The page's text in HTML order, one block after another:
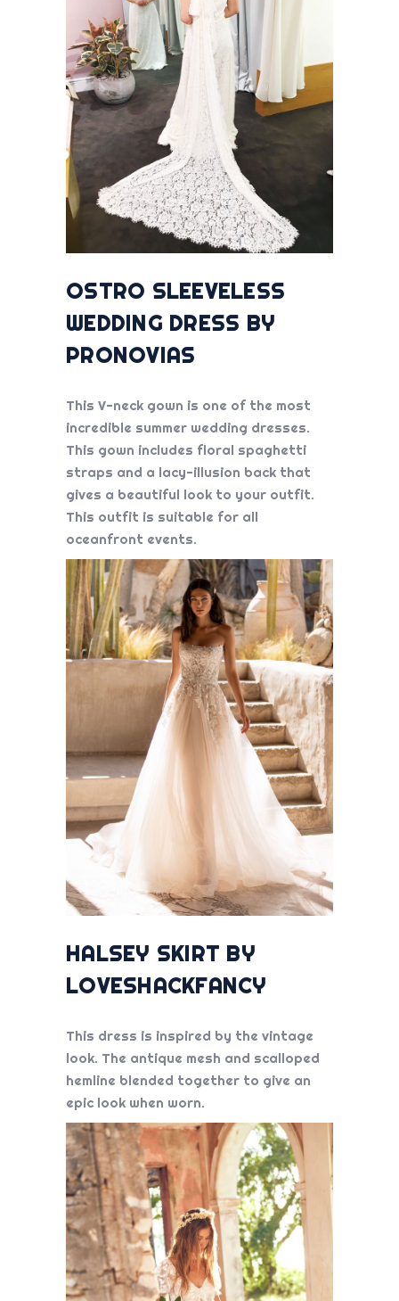
OSTRO SLEEVELESS
WEDDING DRESS BY
PRONOVIAS
This V-neck gown is one of the most
incredible summer wedding dresses.
This gown includes floral spaghetti
straps and a lacy-illusion back that
gives a beautiful look to your outfit.
This outfit is suitable for all
oceanfront events.
HALSEY SKIRT BY
LOVESHACKFANCY
This dress is inspired by the vintage
look. The antique mesh and scalloped
hemline blended together to give an
epic look when worn.